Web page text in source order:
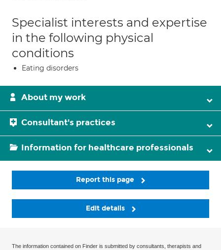
Specialist interests and expertise
in the following physical
conditions
Eating disorders
About my work
Consultant's practices
Information for healthcare professionals
Report this page
Edit details
The information contained on Finder is submitted by consultants, therapists and